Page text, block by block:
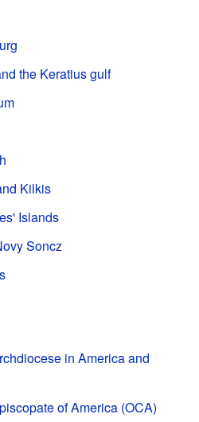
the Keratius gulf
Kilkis
Islands
Soncz
in America and
of America (OCA)